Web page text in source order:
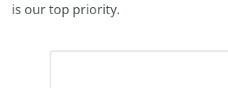
is our top priority.